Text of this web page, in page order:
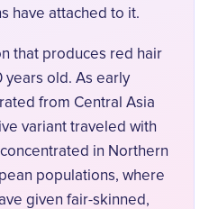
have attached to it.
that produces red hair
years old. As early
from Central Asia
variant traveled with
in Northern
populations, where
given fair-skinned,